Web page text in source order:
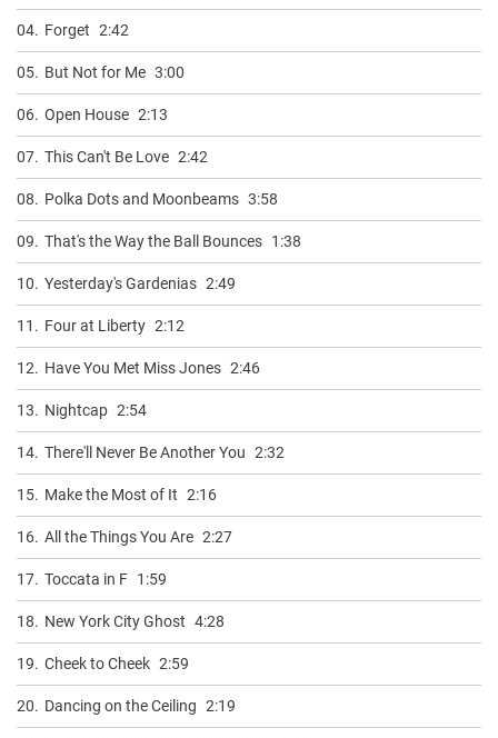
04. Forget 2:42
05. But Not for Me 3:00
06. Open House 2:13
07. This Can't Be Love 2:42
08. Polka Dots and Moonbeams 3:58
09. That's the Way the Ball Bounces 1:38
10. Yesterday's Gardenias 2:49
11. Four at Liberty 2:12
12. Have You Met Miss Jones 2:46
13. Nightcap 2:54
14. There'll Never Be Another You 2:32
15. Make the Most of It 2:16
16. All the Things You Are 2:27
17. Toccata in F 1:59
18. New York City Ghost 4:28
19. Cheek to Cheek 2:59
20. Dancing on the Ceiling 2:19